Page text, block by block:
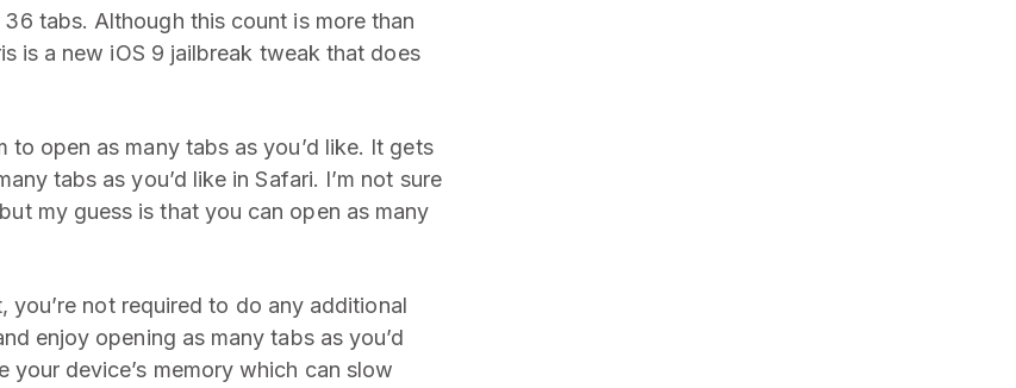
tabs. Although this count is more than
is a new iOS 9 jailbreak tweak that does
open as many tabs as you’d like. It gets
tabs as you’d like in Safari. I’m not sure
my guess is that you can open as many
you’re not required to do any additional
enjoy opening as many tabs as you’d
your device’s memory which can slow